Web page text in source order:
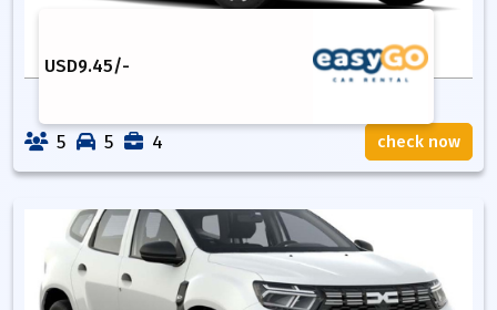
USD9.45/-
5 5 4 check now